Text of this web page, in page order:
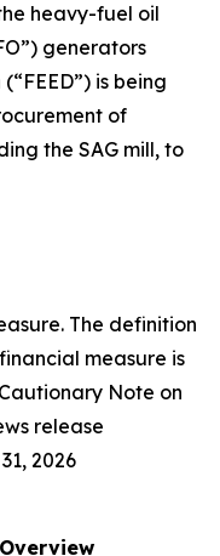
heavy-fuel oil
generators
is being
of
the SAG mill, to
The definition
measure is
Note on
release
2026